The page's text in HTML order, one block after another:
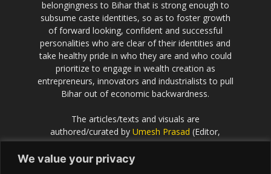
We value your privacy
belongingness to Bihar that is strong enough to
subsume caste identities, so as to foster growth
of forward looking, confident and successful
personalities who are clear of their identities and
take healthy pride in who they are and who could
prioritize to engage in wealth creation as
entrepreneurs, innovators and industrialists to pull
Bihar out of economic backwardness.
The articles/texts and visuals are
authored/curated byUmesh Prasad(Editor,
Scientific European).